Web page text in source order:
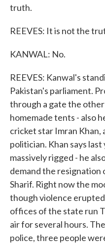
truth.
REEVES: It is not the
KANWAL: No.
REEVES: Kanwal's
Pakistan's parliament.
through a gate the other
homemade tents - also
cricket star Imran Khan,
politician. Khan says
massively rigged - he
demand the
Sharif. Right now the
though violence
offices of the state run
air for several hours.
police, three people